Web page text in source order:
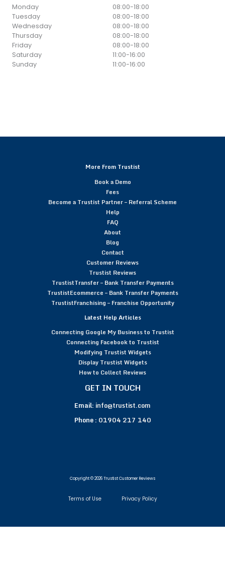
Monday 08:00-18:00
Tuesday
08:00-18:00
Wednesday
08:00-18:00
Thursday
08:00-18:00
Friday
08:00-18:00
Saturday
11:00-16:00
Sunday
11:00-16:00
More From Trustist
Book a Demo
Fees
Become a Trustist Partner – Referral Scheme
Help
FAQ
About
Blog
Contact
Customer Reviews
Trustist Reviews
TrustistTransfer – Bank Transfer Payments
TrustistEcommerce – Bank Transfer Payments
TrustistFranchising – Franchise Opportunity
Latest Help Articles
Connecting Google My Business to Trustist
Connecting Facebook to Trustist
Modifying Trustist Widgets
Display Trustist Widgets
How to Collect Reviews
GET IN TOUCH
Email: info@trustist.com
Phone : 01904 217 140
Copyright © 2026 Trustist Customer Reviews
Terms of Use Privacy Policy